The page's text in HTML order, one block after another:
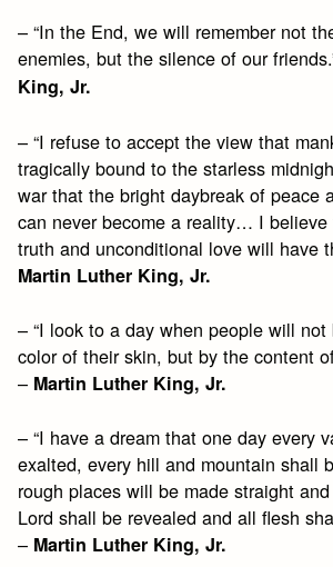
– “In the End, we will remember not
enemies, but the silence of our
King, Jr.
– “I refuse to accept the view that
tragically bound to the starless
war that the bright daybreak of peace
can never become a reality… I believe
truth and unconditional love will have
Martin Luther King, Jr.
– “I look to a day when people will
color of their skin, but by the content
– Martin Luther King, Jr.
– “I have a dream that one day every
exalted, every hill and mountain shall
rough places will be made straight
Lord shall be revealed and all flesh
– Martin Luther King, Jr.